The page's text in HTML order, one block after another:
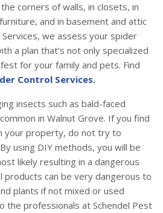
corners of walls, in closets, in
and in basement and attic
we assess your spider
a plan that’s not only specialized
for your family and pets. Find
Control Services.
insects such as bald-faced
in Walnut Grove. If you find
your property, do not try to
using DIY methods, you will be
likely resulting in a dangerous
products can be very dangerous to
plants if not mixed or used
the professionals at Schendel Pest